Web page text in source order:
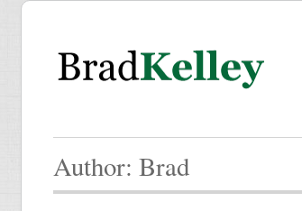
Author: Brad